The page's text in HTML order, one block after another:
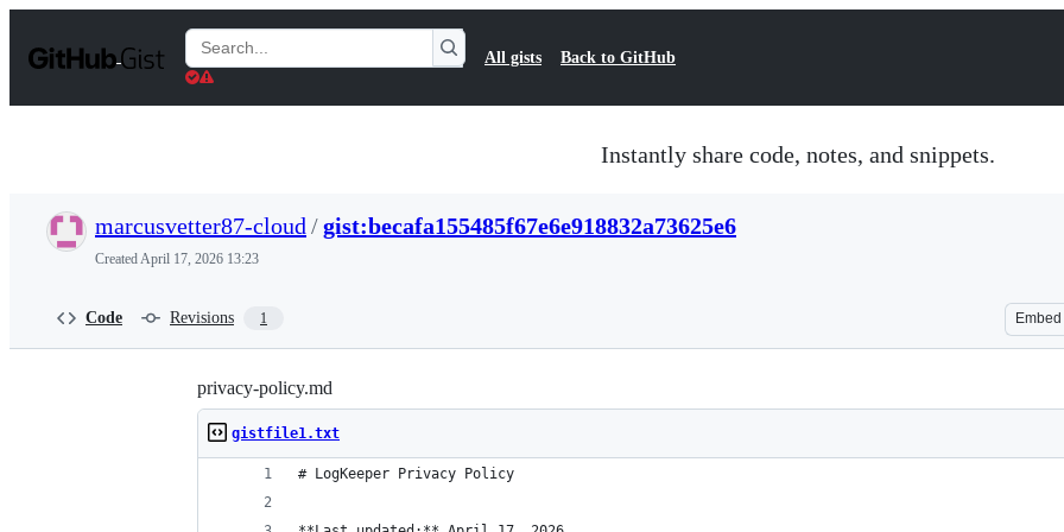
t
Search
Gists
All gists Back to GitHub
Instantly share code, notes, and snippets.
marcusvetter87-cloud /gist:becafa155485f67e6e918832a73625e6
CreatedApril 17, 2026 13:23
Code Revisions 1 Embed
privacy-policy.md
gistfile1.txt
# LogKeeper Privacy Policy